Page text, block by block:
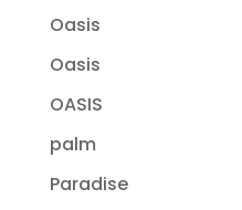
Oasis
Oasis
OASIS
palm
Paradise